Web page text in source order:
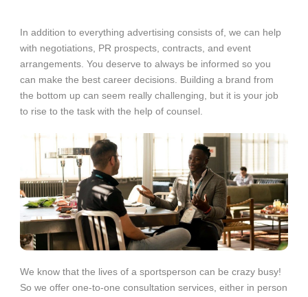
In addition to everything advertising consists of, we can help
with negotiations, PR prospects, contracts, and event
arrangements. You deserve to always be informed so you
can make the best career decisions. Building a brand from
the bottom up can seem really challenging, but it is your job
to rise to the task with the help of counsel.
We know that the lives of a sportsperson can be crazy busy!
So we offer one-to-one consultation services, either in person